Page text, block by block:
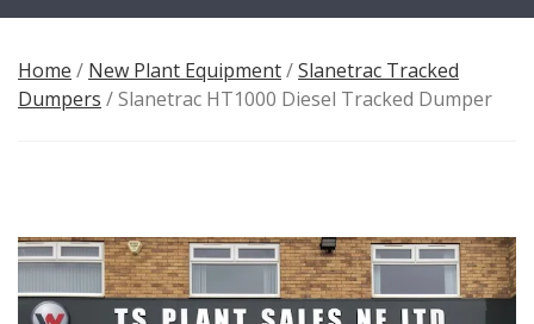
Home / New Plant Equipment/Slanetrac Tracked
Dumpers / Slanetrac HT1000 Diesel Tracked Dumper